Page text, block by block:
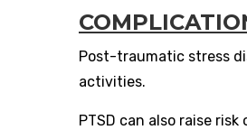
Post-traumatic stress
activities.
PTSD can also raise